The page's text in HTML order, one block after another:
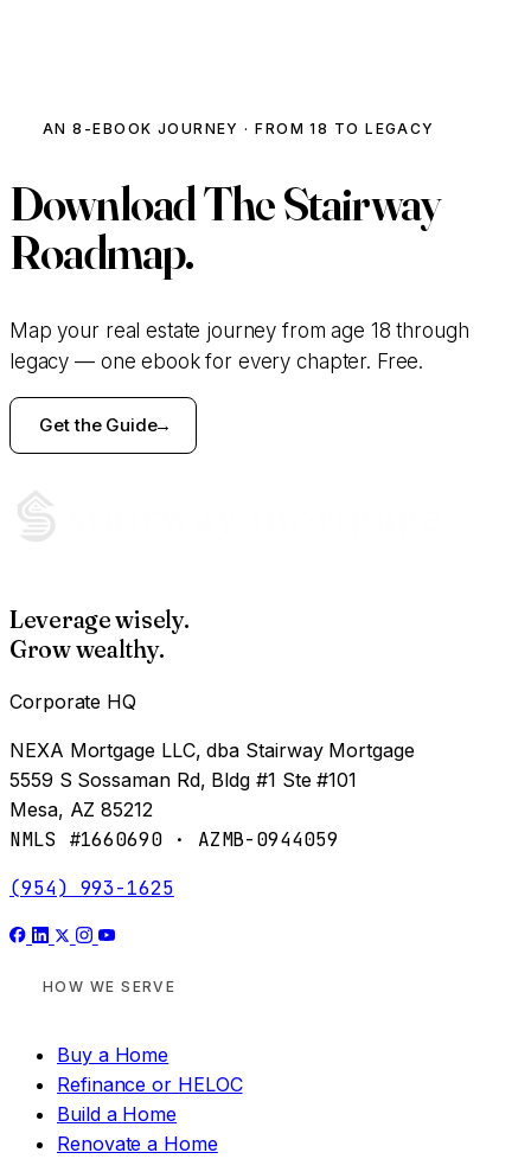
AN 8-EBOOK JOURNEY · FROM 18 TO LEGACY
DownloadThe Stairway
Roadmap.
Map your real estate journey from age 18 through
legacy — one ebook for every chapter. Free.
Get the Guide
Leverage wisely.
Grow wealthy.
Corporate HQ
NEXA Mortgage LLC, dba Stairway Mortgage
5559 S Sossaman Rd, Bldg #1 Ste #101
Mesa, AZ 85212
NMLS #1660690 · AZMB-0944059
(954) 993-1625
HOW WE SERVE
Buy a Home
Refinance or HELOC
Build a Home
Renovate a Home